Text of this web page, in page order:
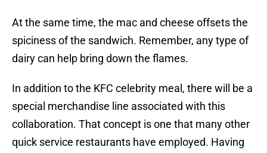
At the same time, the mac and cheese offsets the
spiciness of the sandwich. Remember, any type of
dairy can help bring down the flames.
In addition to the KFC celebrity meal, there will be a
special merchandise line associated with this
collaboration. That concept is one that many other
quick service restaurants have employed. Having